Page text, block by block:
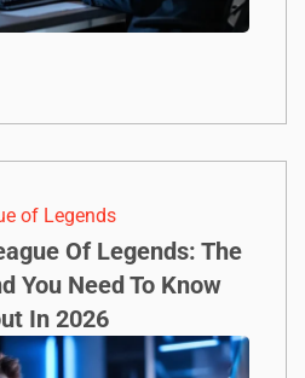
of Legends
Of Legends: The
You Need To Know
In 2026